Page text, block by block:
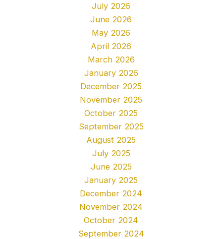
July 2026
June 2026
May 2026
April 2026
March 2026
January 2026
December 2025
November 2025
October 2025
September 2025
August 2025
July 2025
June 2025
January 2025
December 2024
November 2024
October 2024
September 2024